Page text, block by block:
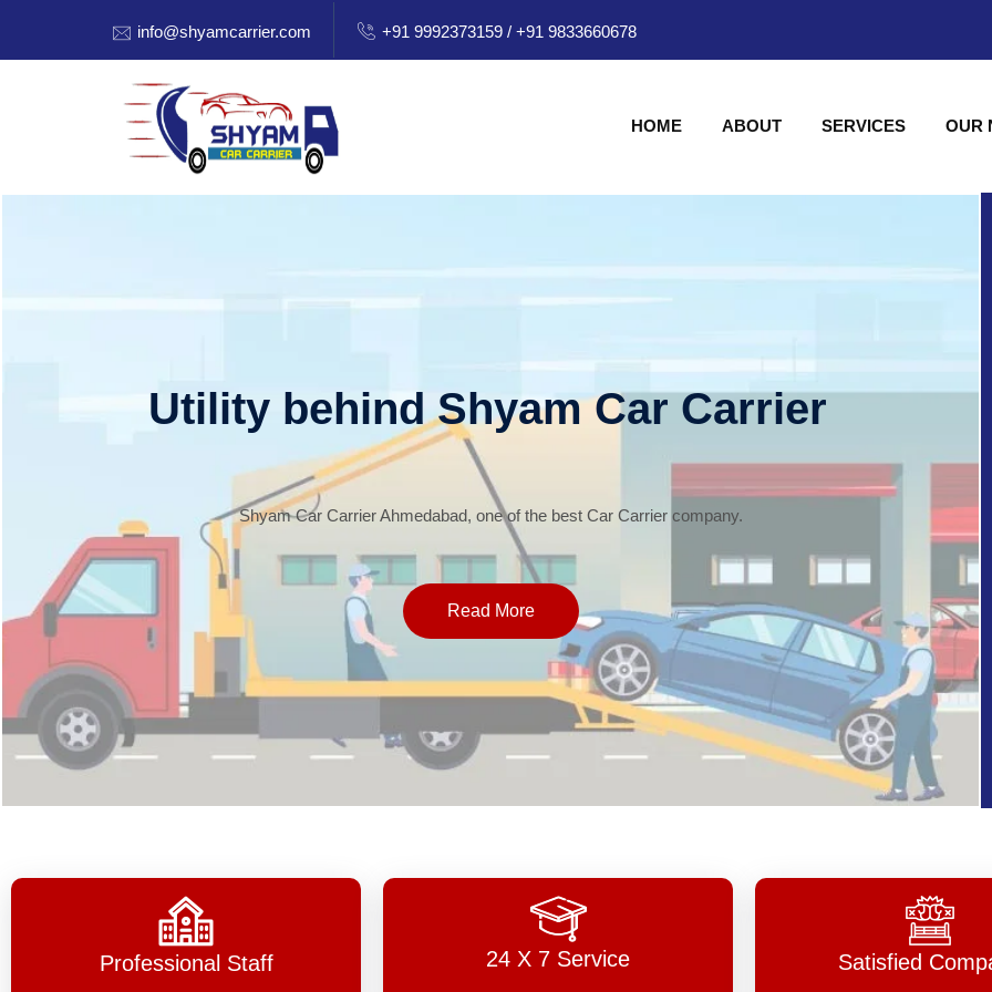
info@shyamcarrier.com +91 9992373159 / +91 9833660678
HOME ABOUT SERVICES OUR
Utility behind Shyam Car Carrier
Shyam Car Carrier Ahmedabad, one of the best Car Carrier company.
Read More
Professional Staff 24 X 7 Service Satisfied